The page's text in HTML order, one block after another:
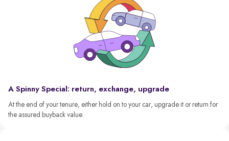
A Spinny Special: return, exchange, upgrade
At the end of your tenure, either hold on to your car, upgrade it or return for
the assured buyback value.